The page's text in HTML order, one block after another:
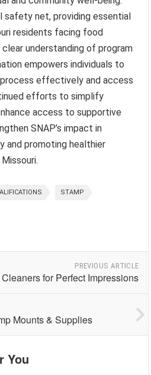
safety net, providing essential
residents facing food
understanding of program
empowers individuals to
effectively and access
efforts to simplify
access to supportive
SNAP’s impact in
and promoting healthier
STAMP
PREVIOUS ARTICLE
for Perfect Impressions
Mounts & Supplies
You